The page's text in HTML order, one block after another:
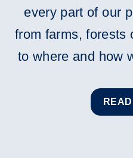
every part of our
from farms, forests
to where and how